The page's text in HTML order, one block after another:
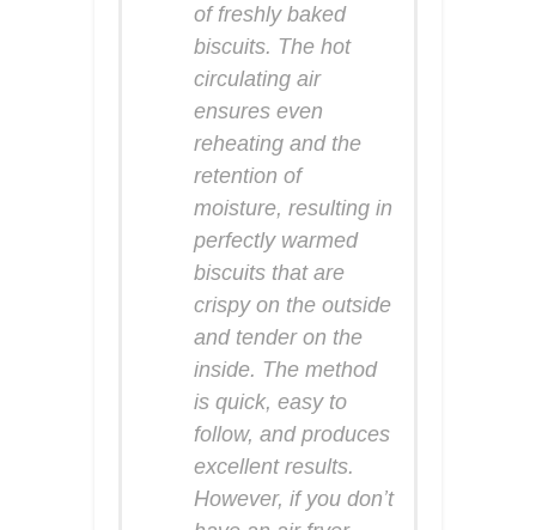
of freshly baked
biscuits. The hot
circulating air
ensures even
reheating and the
retention of
moisture, resulting in
perfectly warmed
biscuits that are
crispy on the outside
and tender on the
inside. The method
is quick, easy to
follow, and produces
excellent results.
However, if you don’t